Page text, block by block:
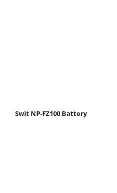
Swit NP-FZ100 Battery